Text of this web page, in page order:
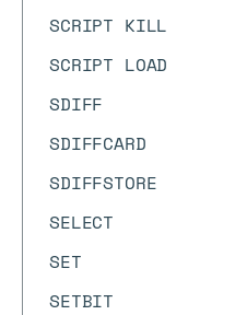
SCRIPT KILL
SCRIPT LOAD
SDIFF
SDIFFCARD
SDIFFSTORE
SELECT
SET
SETBIT